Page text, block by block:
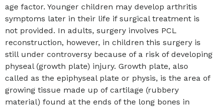
age factor. Younger children may develop arthritis
symptoms later in their life if surgical treatment is
not provided. In adults, surgery involves PCL
reconstruction, however, in children this surgery is
still under controversy because of a risk of developing
physeal (growth plate) injury. Growth plate, also
called as the epiphyseal plate or physis, is the area of
growing tissue made up of cartilage (rubbery
material) found at the ends of the long bones in